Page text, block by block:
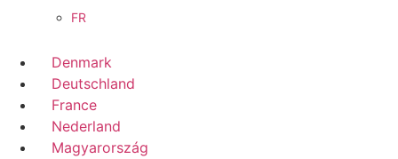
FR
Denmark
Deutschland
France
Nederland
Magyarország